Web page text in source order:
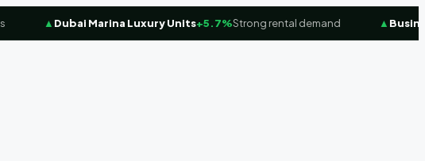
Dubai Marina Luxury Units+5.7%Strong rental demand